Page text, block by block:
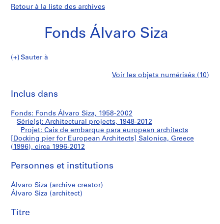
Retour à la liste des archives
Fonds Álvaro Siza
Sauter à
d
s
Á
v
a
r
o
S
i
a
de
embarque
para
[Docking
pier
Voir les objets numérisés (10)
Inclus dans
Fonds: Fonds Álvaro Siza, 1958-2002
Série(s): Architectural projects, 1948-2012
Projet: Cais de embarque para european architects
[Docking pier for European Architects] Salonica, Greece
(1996), circa 1996-2012
Personnes et institutions
Álvaro Siza (archive creator)
Álvaro Siza (architect)
Titre